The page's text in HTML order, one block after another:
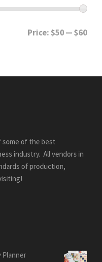
M
p
M
p
Price: $50— $60
some of the best
industry. All vendors in
of production,
Planner